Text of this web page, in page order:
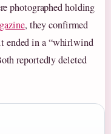
photographed holding
, they confirmed
ended in a “whirlwind
reportedly deleted